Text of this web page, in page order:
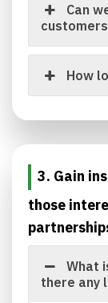
Can
How
3. Gain
those
What
there any